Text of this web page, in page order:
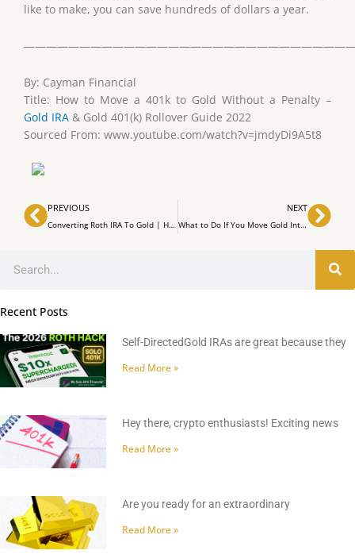
like to make, you can save hundreds of dollars a year.
By: Cayman Financial
Title: How to Move a 401k to Gold Without a Penalty –
Gold IRA & Gold 401(k) Rollover Guide 2022
Sourced From: www.youtube.com/watch?v=jmdyDi9A5t8
Prev
PREVIOUS
Converting Roth IRA To Gold | How To Convert Roth IRA To Gold
NEXT
What to Do If You Move Gold Into Your IRA
Recent Posts
Self-DirectedGold IRAs are great because they
Read More »
Hey there, crypto enthusiasts! Exciting news
Read More »
Are you ready for an extraordinary
Read More »